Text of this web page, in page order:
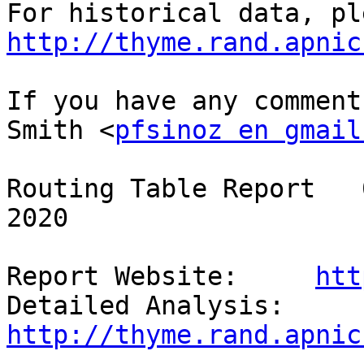
http://
If you have any
Smith <pfsinoz en
Routing Table Report
2020
Report Website:
http://